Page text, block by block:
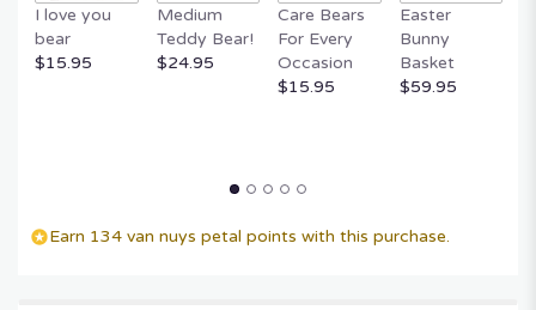
I love you
bear
$15.95
Medium
Teddy Bear!
$24.95
Care Bears
For Every
Occasion
$15.95
Easter
Bunny
Basket
$59.95
Earn 134 van nuys petal points with this purchase.